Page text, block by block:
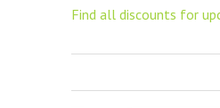
MRG5
Find all discounts for